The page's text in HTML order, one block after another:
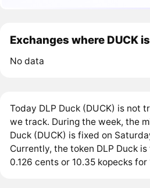
Exchanges where DUCK
No data
Today DLP Duck (DUCK) is not
we track. During the week, the
Duck (DUCK) is fixed on
Currently, the token DLP Duck
0.126 cents or 10.35 kopecks for